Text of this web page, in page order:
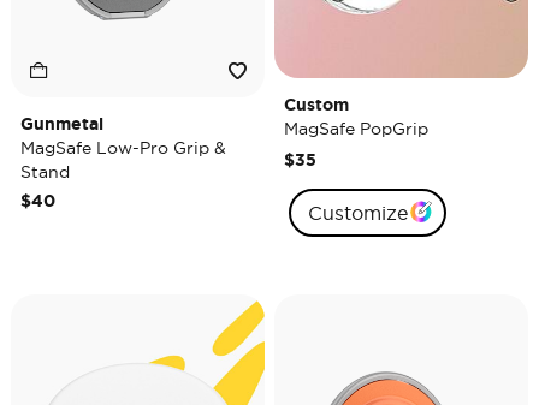
Gunmetal
MagSafe Low-Pro Grip &
Stand
$40
Custom
MagSafe PopGrip
$35
Customize